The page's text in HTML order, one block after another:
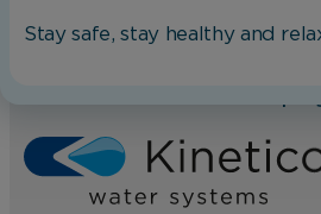
Stay safe, stay healthy and
These cookies help us to
by providing insights into
used.